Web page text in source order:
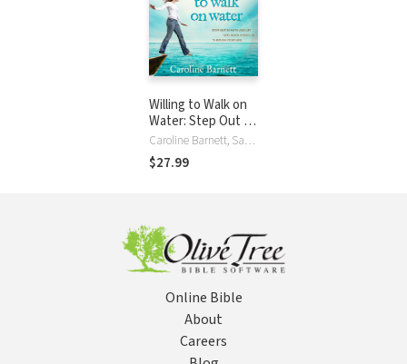
Willing to Walk on
Water: Step Out in
Faith and Let God
Work Miracles
Through Your Life
Caroline Barnett, Sarah Jindra
$27.99
Online Bible
About
Careers